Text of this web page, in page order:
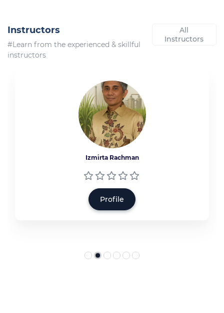
Instructors
#Learn from the experienced & skillful
instructors
All
Instructors
Izmirta Rachman
Profile